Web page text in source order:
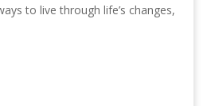
to live through life’s changes,